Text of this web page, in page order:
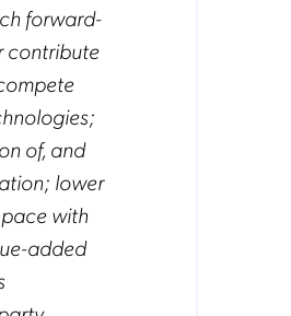
forward-
contribute
of, and
lower
with
added